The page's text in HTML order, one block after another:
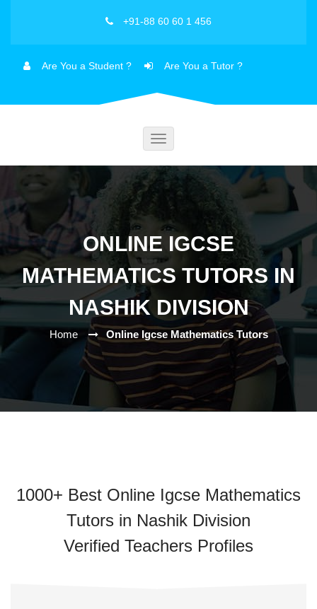
+91-88 60 60 1 456
Are You a Student ? Are You a Tutor ?
Toggle
ONLINE IGCSE
MATHEMATICS TUTORS IN
NASHIK DIVISION
Home Online Igcse Mathematics Tutors
1000+ Best Online Igcse Mathematics
Tutors in Nashik Division
Verified Teachers Profiles